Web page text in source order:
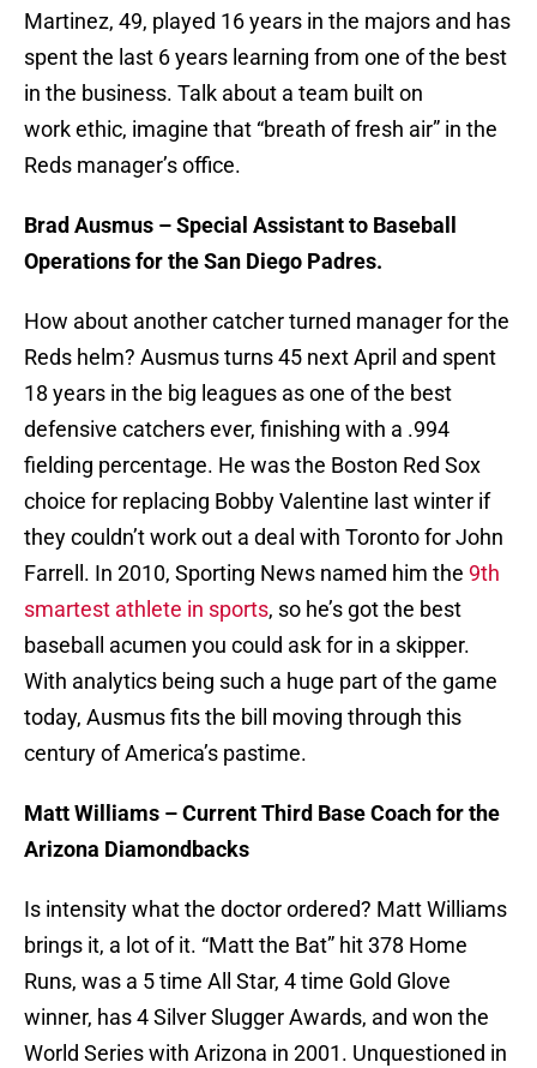
Martinez, 49, played 16 years in the majors and has
spent the last 6 years learning from one of the best
in the business. Talk about a team built on
work ethic, imagine that “breath of fresh air” in the
Reds manager’s office.
Brad Ausmus – Special Assistant to Baseball
Operations for the San Diego Padres.
How about another catcher turned manager for the
Reds helm? Ausmus turns 45 next April and spent
18 years in the big leagues as one of the best
defensive catchers ever, finishing with a .994
fielding percentage. He was the Boston Red Sox
choice for replacing Bobby Valentine last winter if
they couldn’t work out a deal with Toronto for John
Farrell. In 2010, Sporting News named him the 9th
smartest athlete in sports, so he’s got the best
baseball acumen you could ask for in a skipper.
With analytics being such a huge part of the game
today, Ausmus fits the bill moving through this
century of America’s pastime.
Matt Williams – Current Third Base Coach for the
Arizona Diamondbacks
Is intensity what the doctor ordered? Matt Williams
brings it, a lot of it. “Matt the Bat” hit 378 Home
Runs, was a 5 time All Star, 4 time Gold Glove
winner, has 4 Silver Slugger Awards, and won the
World Series with Arizona in 2001. Unquestioned in